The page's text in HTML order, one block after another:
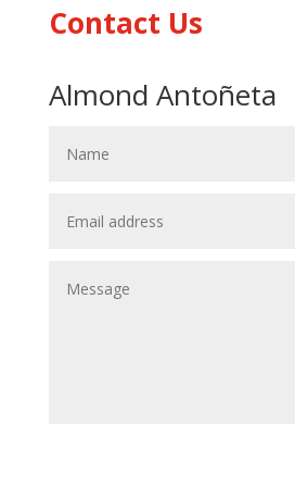
Contact Us
Almond Antoñeta